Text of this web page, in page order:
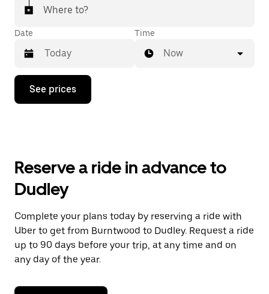
Where to?
Date
Press
down
the
and
a
date.
Press
the
escape
button
close
Time
Now
See prices
Reserve a ride in advance to
Dudley
Complete your plans today by reserving a ride with
Uber to get from Burntwood to Dudley. Request a ride
up to 90 days before your trip, at any time and on
any day of the year.